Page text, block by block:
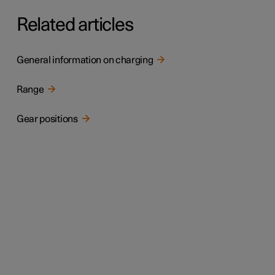
Related articles
General information on charging
Range
Gear positions